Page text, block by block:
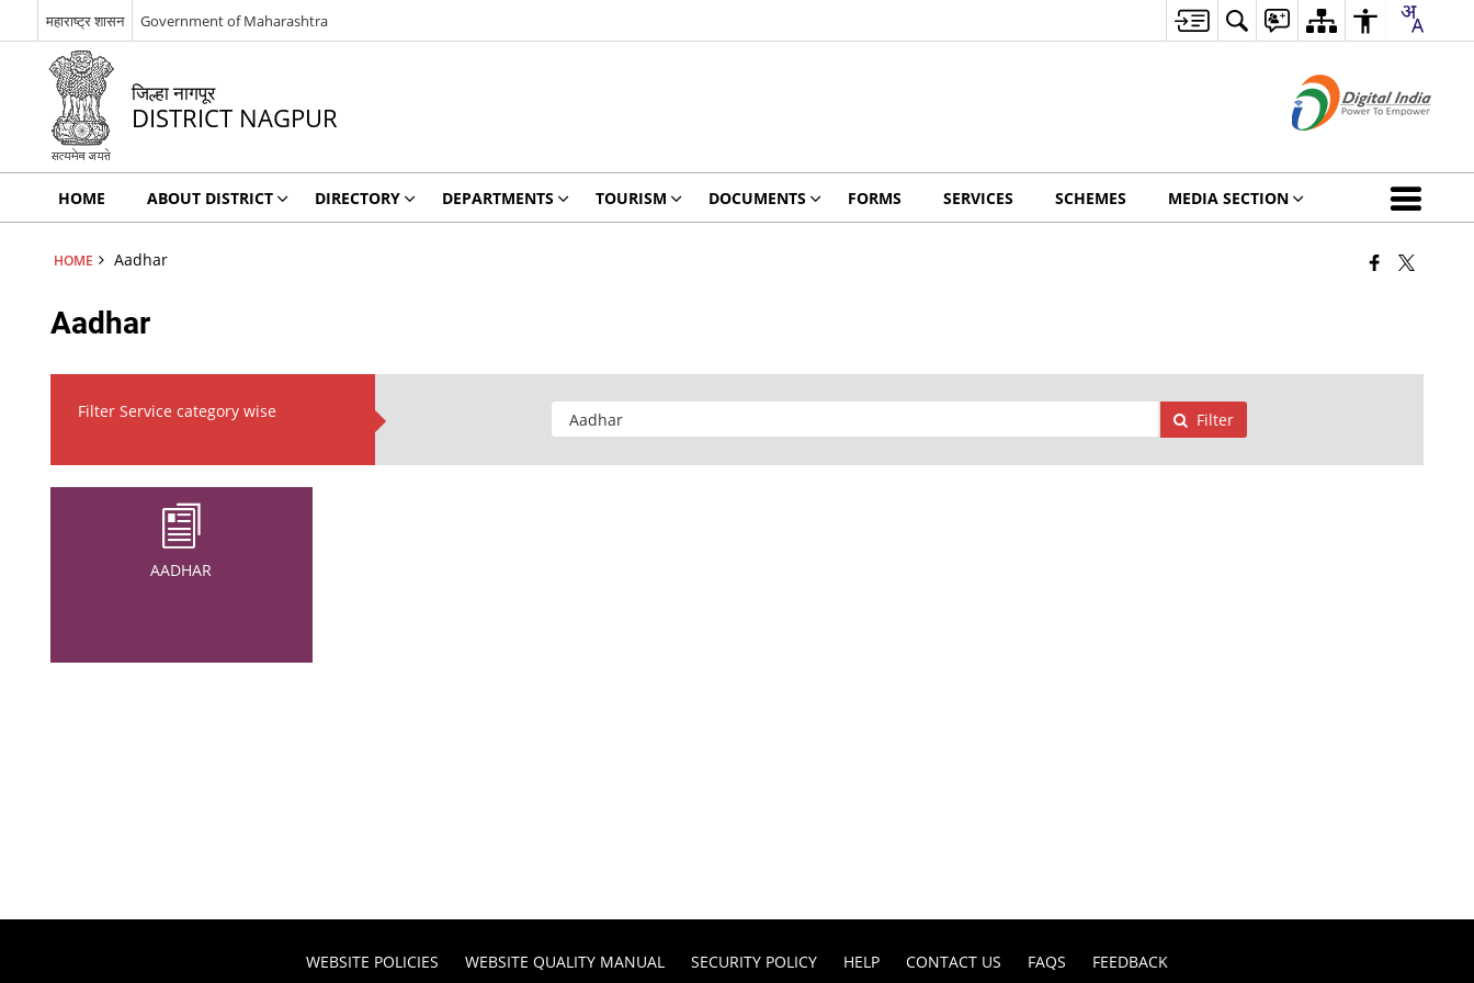
महाराष्ट्र शासन Government of Maharashtra
जिल्हा नागपूर
DISTRICT NAGPUR
HOME ABOUT DISTRICT DIRECTORY DEPARTMENTS TOURISM DOCUMENTS FORMS SERVICES SCHEMES MEDIA SECTION
HOME Aadhar
Aadhar
Filter Service category wise Filter
AADHAR
WEBSITE POLICIES WEBSITE QUALITY MANUAL SECURITY POLICY HELP CONTACT US FAQS FEEDBACK